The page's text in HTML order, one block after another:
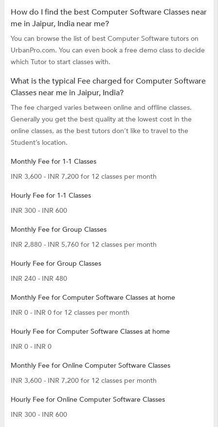
How do I find the best Computer Software Classes near
me in Jaipur, India near me?
You can browse the list of best Computer Software tutors on
UrbanPro.com. You can even book a free demo class to decide
which Tutor to start classes with.
What is the typical Fee charged for Computer Software
Classes near me in Jaipur, India?
The fee charged varies between online and offline classes.
Generally you get the best quality at the lowest cost in the
online classes, as the best tutors don’t like to travel to the
Student’s location.
Monthly Fee for 1-1 Classes
INR 3,600 - INR 7,200 for 12 classes per month
Hourly Fee for 1-1 Classes
INR 300 - INR 600
Monthly Fee for Group Classes
INR 2,880 - INR 5,760 for 12 classes per month
Hourly Fee for Group Classes
INR 240 - INR 480
Monthly Fee for Computer Software Classes at home
INR 0 - INR 0 for 12 classes per month
Hourly Fee for Computer Software Classes at home
INR 0 - INR 0
Monthly Fee for Online Computer Software Classes
INR 3,600 - INR 7,200 for 12 classes per month
Hourly Fee for Online Computer Software Classes
INR 300 - INR 600